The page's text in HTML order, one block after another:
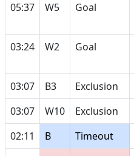
05:37
W5 Goal
03:24
W2 Goal
03:07
B3 Exclusion
03:07
W10 Exclusion
02:11
B
Timeout